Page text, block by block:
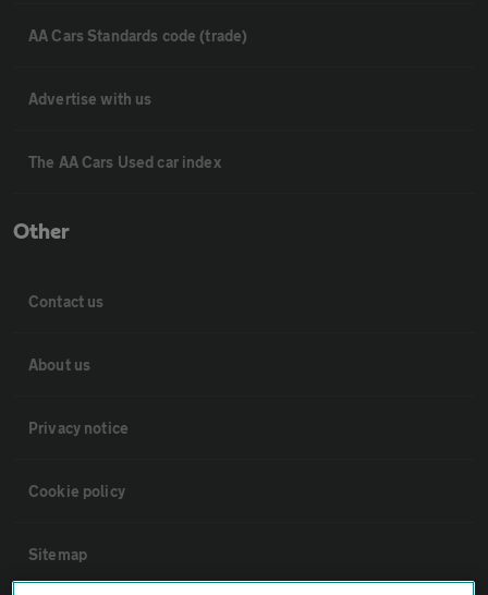
AA Cars Standards code (trade)
Advertise with us
The AA Cars Used car index
Other
Contact us
About us
Privacy notice
Cookie policy
Sitemap